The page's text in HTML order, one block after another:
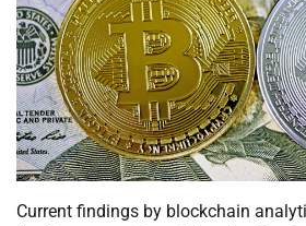
Current findings by blockchain